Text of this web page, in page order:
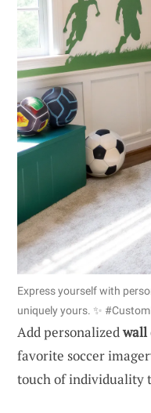
Express yourself with
uniquely yours. ✨
Add personalizedwall
favorite soccer
touch of individuality